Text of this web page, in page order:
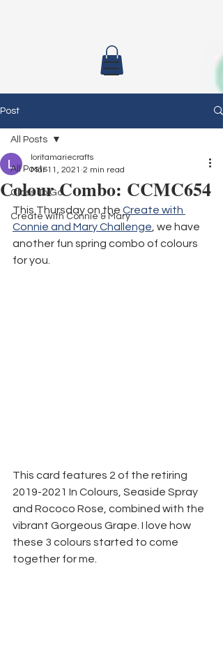
Post
All Posts
Class To Go
Create with Connie & Mary
All Posts
Colour Combo: CCMC654
loritamariecrafts
Mar 11, 2021 2 min read
This Thursday on the Create with
Connie and Mary Challenge , we have
another fun spring combo of colours
for you.
This card features 2 of the retiring
2019-2021 In Colours, Seaside Spray
and Rococo Rose, combined with the
vibrant Gorgeous Grape. I love how
these 3 colours started to come
together for me.